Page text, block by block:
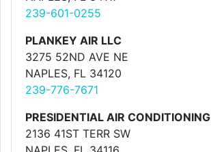
239-601-0255
PLANKEY AIR LLC
3275 52ND AVE NE
NAPLES, FL 34120
239-776-7671
PRESIDENTIAL AIR CONDITIONING
2136 41ST TERR SW